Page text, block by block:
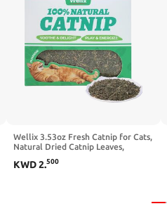
Wellix 3.53oz Fresh Catnip for Cats,
Natural Dried Catnip Leaves,
Used as Treats or Refillable Cat nip
KWD2.500